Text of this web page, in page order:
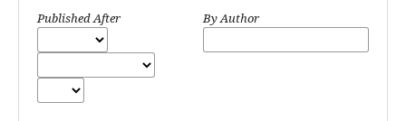
Published After By Author